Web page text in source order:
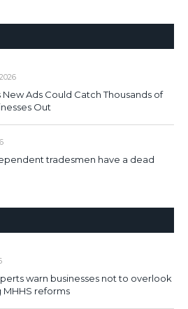
New Ads Could Catch Thousands of
Out
tradesmen have a dead
warn businesses not to overlook
reforms